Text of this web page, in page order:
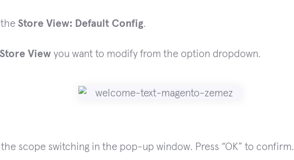
Store View: Default Config.
Store View you want to modify from the option dropdown.
scope switching in the pop-up window. Press “OK” to confirm.